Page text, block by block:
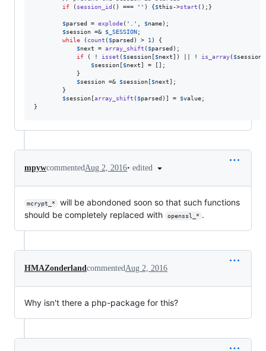
if ( session_id () === '' ) {$this->start ();}
$parsed = explode( ' ' $name);
$session =& $ _SESSION;
while ( count ( $parsed ) > 1 ) {
$next = array_shift ( $parsed );
if ( ! isset ( $session [$next]) || ! is_array( $session
$session [$next] = [];
            }
$session =& $session [$next];
        }
$session [array_shift ( $parsed )] = $value;
}
mpywcommented Aug 2, 2016• edited
mcrypt_*
will be abondoned soon so that such functions
should be completely replaced with
openssl_* .
HMAZonderlandcommentedAug 2, 2016
Why isn't there a php-package for this?